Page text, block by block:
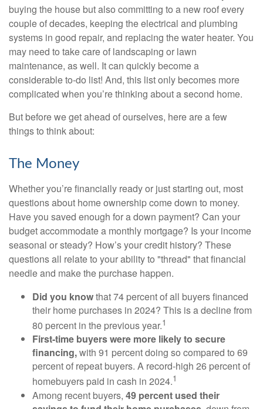
buying the house but also committing to a new roof every
couple of decades, keeping the electrical and plumbing
systems in good repair, and replacing the water heater. You
may need to take care of landscaping or lawn
maintenance, as well. It can quickly become a
considerable to-do list! And, this list only becomes more
complicated when you’re thinking about a second home.
But before we get ahead of ourselves, here are a few
things to think about:
The Money
Whether you’re financially ready or just starting out, most
questions about home ownership come down to money.
Have you saved enough for a down payment? Can your
budget accommodate a monthly mortgage? Is your income
seasonal or steady? How’s your credit history? These
questions all relate to your ability to "thread" that financial
needle and make the purchase happen.
Did you knowthat 74 percent of all buyers financed
their home purchases in 2024? This is a decline from
80 percent in the previous year.1
First-time buyers were more likely to secure
financing,with 91 percent doing so compared to 69
percent of repeat buyers. A record-high 26 percent of
homebuyers paid in cash in 2024.1
Among recent buyers, 49 percent used their